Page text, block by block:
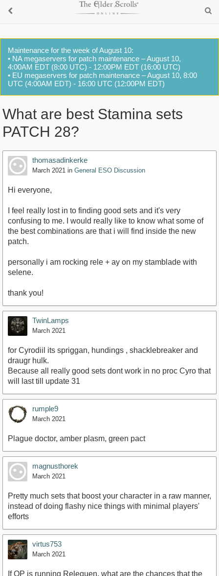
Maintenance for the week of August 10:
• NA megaservers for patch maintenance – August 10,
4:00AM EDT (8:00 UTC) - 12:00PM EDT (16:00 UTC)
• EU megaservers for patch maintenance – August 10, 8:00
UTC (4:00AM EDT) - 16:00 UTC (12:00PM EDT)
What are best Stamina sets
PATCH 28?
thomasadinkerke
March 2021 in General ESO Discussion
Hi everyone,
I feel really lost in to finding good sets and it's very
confusing to me. I would really like to know what some of
the best combinations are that i will find inside the new
patch.
personally i am rocking rele + ay on my stamblade with
selene.
thank you!
TwinLamps
March 2021
for Cyrodiil its spriggan, hundings , shacklebreaker and
draugr hulk.
Because all really good sets dont work in no proc Cyro that
will last till update 31
rumple9
March 2021
Plague doctor, amber plasm, green pact
magnusthorek
March 2021
Pretty much sets that boost your character in a raw manner,
instead of doing flashy nice things with minimal players'
efforts
virtus753
March 2021
If OP is running Relequen, what are the chances that the